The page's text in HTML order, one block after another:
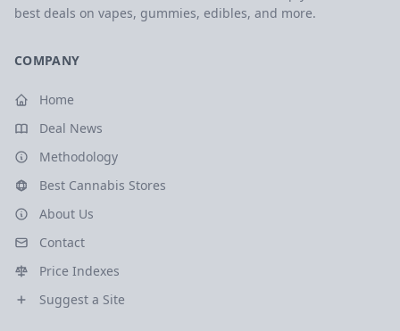
best deals on vapes, gummies, edibles, and more.
COMPANY
Home
Deal News
Methodology
Best Cannabis Stores
About Us
Contact
Price Indexes
Suggest a Site